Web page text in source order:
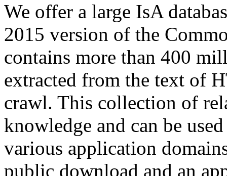
We offer a large IsA
2015 version of the
contains more than 400
extracted from the text of
crawl. This collection of
knowledge and can be
various application
public download and an